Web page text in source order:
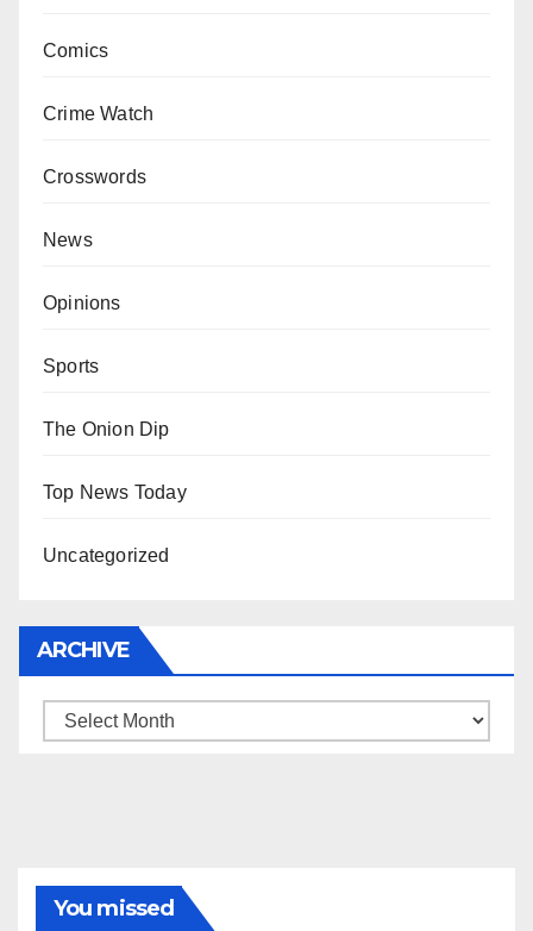
Comics
Crime Watch
Crosswords
News
Opinions
Sports
The Onion Dip
Top News Today
Uncategorized
ARCHIVE
Archive
You missed